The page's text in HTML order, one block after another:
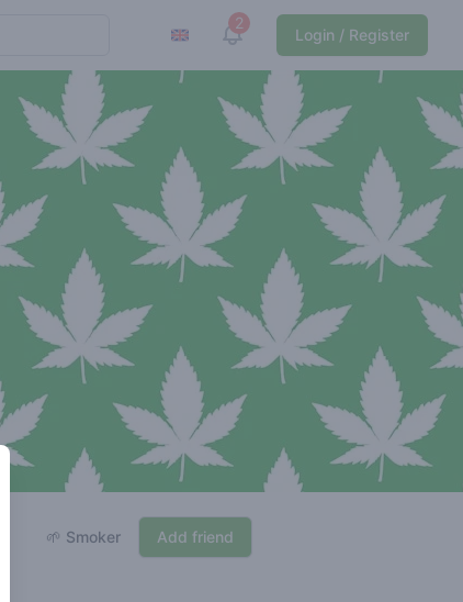
2
View notifications
Login / Register
🌱 Smoker Add friend